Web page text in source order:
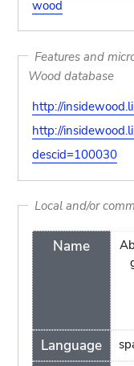
wood
Features and
Wood database
http://
http://
descid=100030
Local and/or
Name
Language